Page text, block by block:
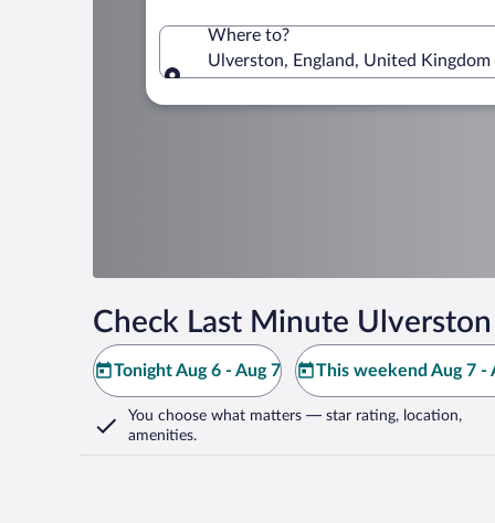
Where to?
Ulverston, England, United Kingdom
Check Last Minute
Tonight Aug 6 - Aug 7 This weekend Aug 7 -
You choose what matters — star rating, location,
amenities.